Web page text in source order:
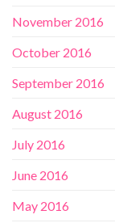
November 2016
October 2016
September 2016
August 2016
July 2016
June 2016
May 2016